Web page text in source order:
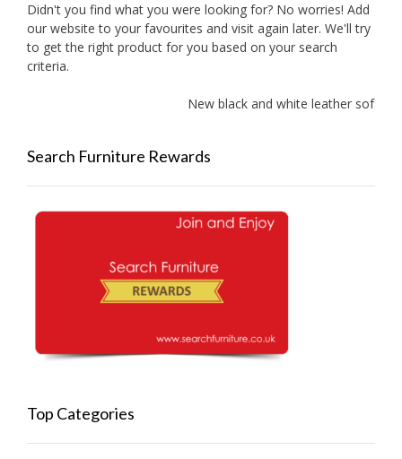
Didn't you find what you were looking for? No worries! Add
our website to your favourites and visit again later. We'll try
to get the right product for you based on your search
criteria.
New black and white leather sofas
Search Furniture Rewards
Top Categories